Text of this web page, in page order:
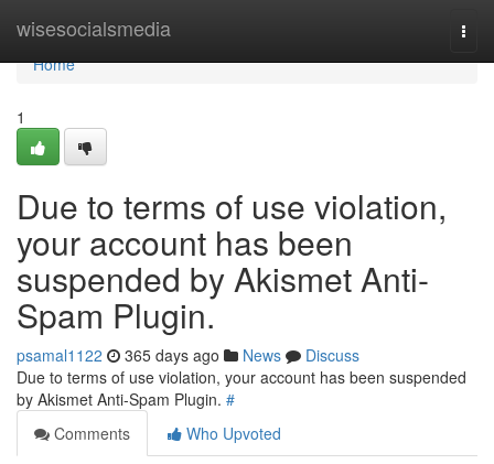
wisesocialsmedia
Home
Home
1
Due to terms of use violation,
your account has been
suspended by Akismet Anti-
Spam Plugin.
psamal1122 365 days ago News
Discuss
Due to terms of use violation, your account has been suspended
by Akismet Anti-Spam Plugin. #
Comments
Who Upvoted